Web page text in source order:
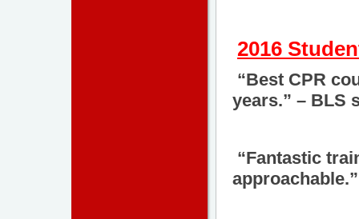
2016
“Best CPR
years.” – BLS
“Fantastic